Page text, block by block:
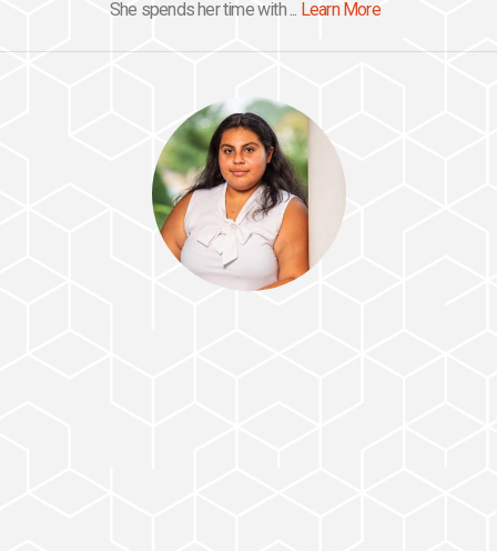
She spends her time with ... Learn More